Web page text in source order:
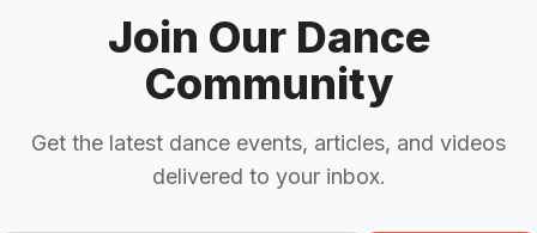
Join Our Dance
Community
Get the latest dance events, articles, and videos
delivered to your inbox.